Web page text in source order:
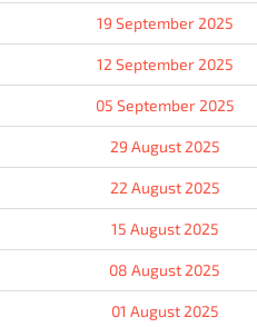
19 September 2025
12 September 2025
05 September 2025
29 August 2025
22 August 2025
15 August 2025
08 August 2025
01 August 2025